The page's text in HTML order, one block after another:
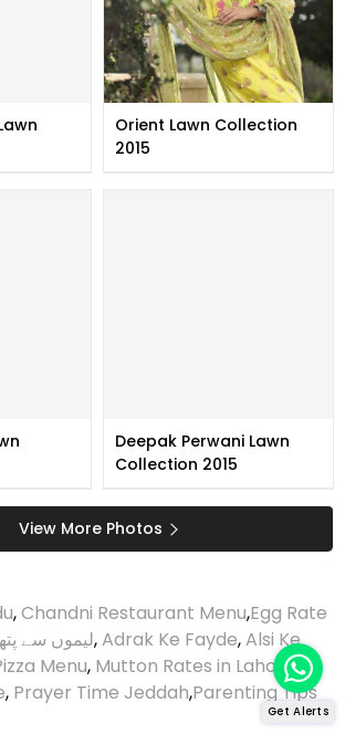
Orient Lawn Collection
2015
Deepak Perwani Lawn
Collection 2015
View More Photos
,Chandni Restaurant Menu,Egg Rate
لیموں سے,Adrak Ke Fayde,Alsi Ke
Menu, Mutton Rates in Lahore,
, Prayer Time Jeddah,Parenting Tips
Get Alerts